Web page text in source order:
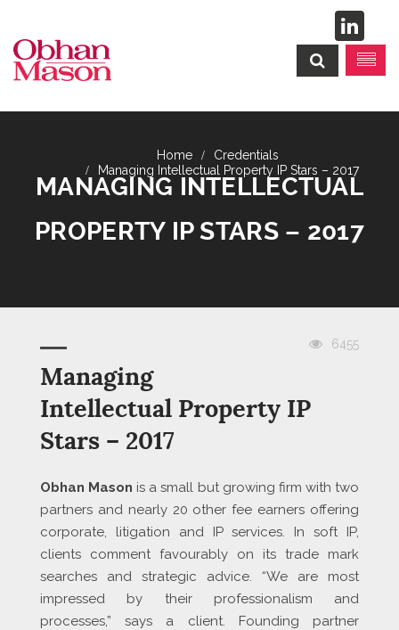
Credentials
Managing Intellectual Property IP Stars – 2017
MANAGING INTELLECTUAL
PROPERTY IP STARS – 2017
6455
Managing
Intellectual Property IP
Stars – 2017
Obhan Mason is a small but growing firm with two
partners and nearly 20 other fee earners offering
corporate, litigation and IP services. In soft IP,
clients comment favourably on its trade mark
searches and strategic advice. “We are most
impressed by their professionalism and
processes,” says a client. Founding partner